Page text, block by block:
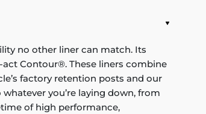
no other liner can match. Its
Contour®. These liners combine
factory retention posts and our
you’re laying down, from
of high performance,